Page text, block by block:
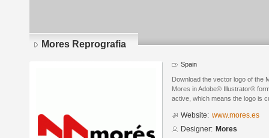
Mores Reprografia
Spain
Download the vector logo of the
Mores in Adobe® Illustrator®
active, which means the logo is
Website: www.mores.es
Designer: Mores